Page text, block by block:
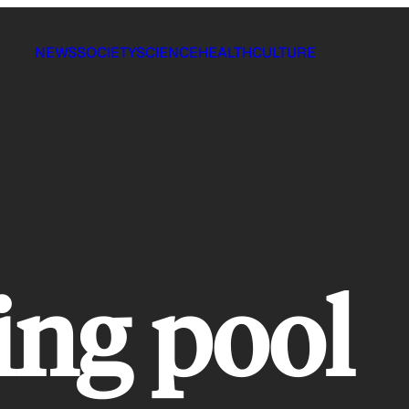
NEWSSOCIETYSCIENCEHEALTHCULTURE
pool